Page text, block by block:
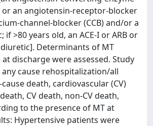
or an angiotensin-receptor-blocker
channel-blocker (CCB) and/or a
>80 years old, an ACE-I or ARB or
diuretic]. Determinants of MT
discharge were assessed. Study
cause rehospitalization/all
death, cardiovascular (CV)
CV death, non-CV death,
to the presence of MT at
Hypertensive patients were